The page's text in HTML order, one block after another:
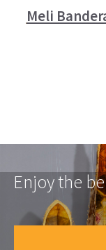
Meli
Enjoy the